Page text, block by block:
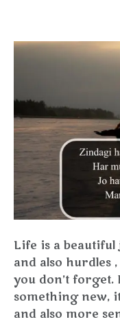
Life is a
and also hurdles
you don’t forget.
something new,
and also more